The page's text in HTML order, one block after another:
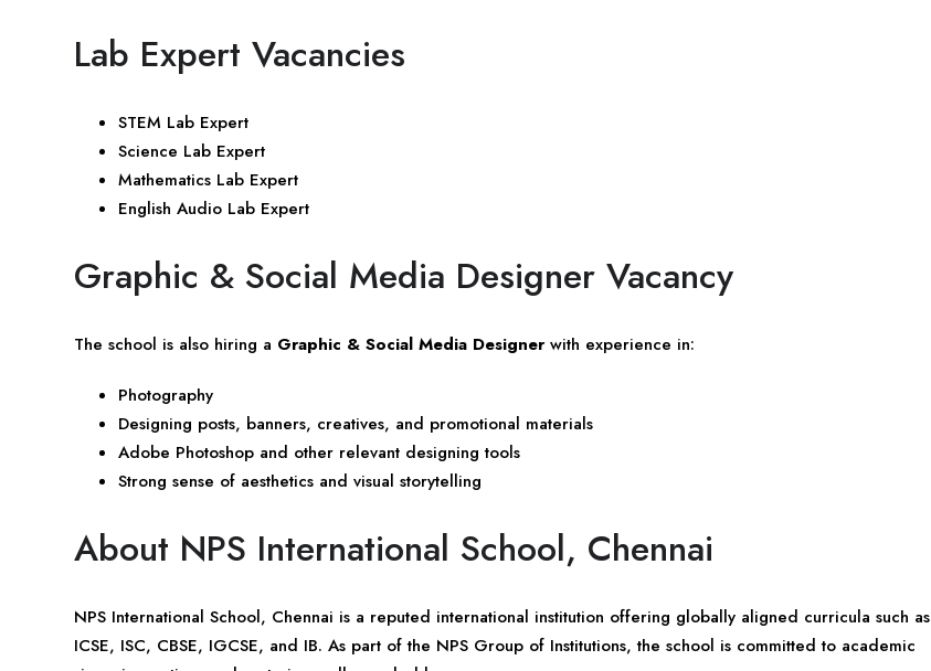
Lab Expert Vacancies
STEM Lab Expert
Science Lab Expert
Mathematics Lab Expert
English Audio Lab Expert
Graphic & Social Media Designer Vacancy
The school is also hiring a Graphic & Social Media Designerwith experience in:
Photography
Designing posts, banners, creatives, and promotional materials
Adobe Photoshop and other relevant designing tools
Strong sense of aesthetics and visual storytelling
About NPS International School, Chennai
NPS International School, Chennai is a reputed international institution offering globally aligned curricula such as
ICSE, ISC, CBSE, IGCSE, and IB. As part of the NPS Group of Institutions, the school is committed to academic